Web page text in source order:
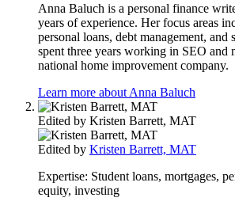
Anna Baluch is a personal finance
years of experience. Her focus areas
personal loans, debt management, and
spent three years working in SEO and
national home improvement company.
Learn more about Anna Baluch
Edited by Kristen Barrett, MAT
Edited by Kristen Barrett, MAT
Expertise: Student loans, mortgages,
equity, investing